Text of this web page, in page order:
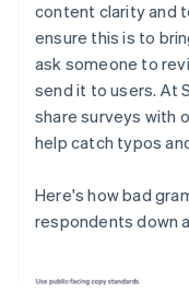
content clarity and
ensure this is to
ask someone to
send it to users. At
share surveys with
help catch typos
Here's how bad
respondents down